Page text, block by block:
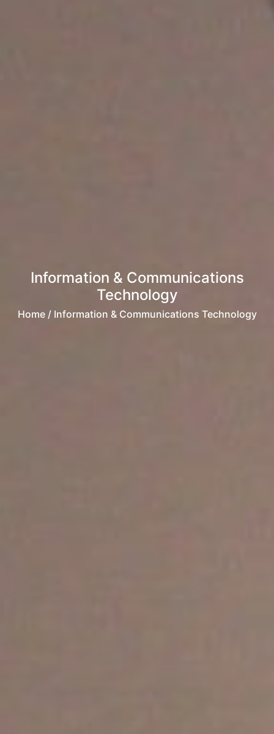
Information & Communications
Technology
Home/ Information & Communications Technology